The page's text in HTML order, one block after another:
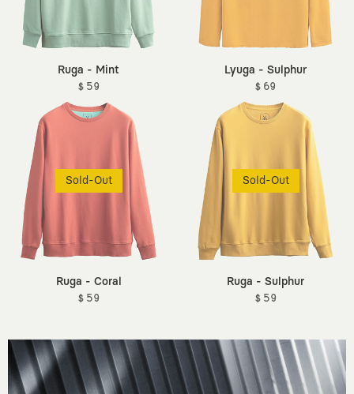
Ruga - Mint
$ 59
Lyuga - Sulphur
$ 69
Sold-Out
Ruga - Coral
$ 59
Sold-Out
Ruga - Sulphur
$ 59